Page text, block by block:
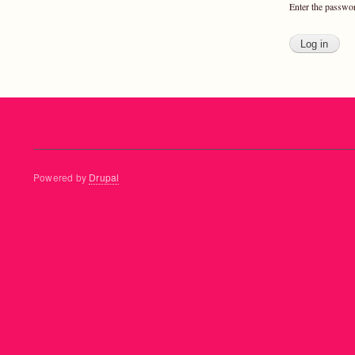
Enter the
Powered by Drupal